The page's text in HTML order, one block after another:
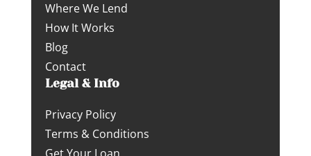
Where We Lend
How It Works
Blog
Contact
Legal & Info
Privacy Policy
Terms & Conditions